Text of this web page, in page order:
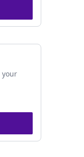
your